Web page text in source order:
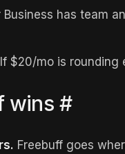
Business has team
If $20/mo is rounding
wins #
Freebuff goes